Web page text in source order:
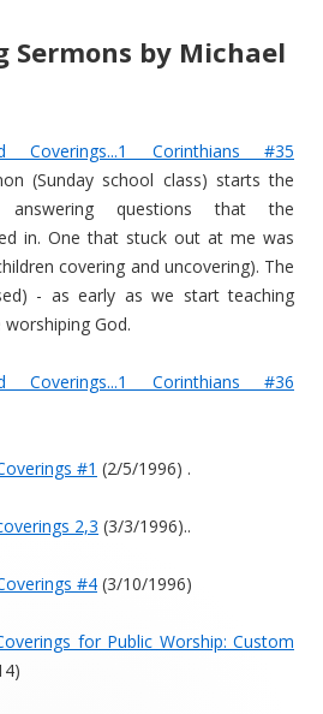
Sermons by Michael
Coverings...1 Corinthians #35
(Sunday school class) starts the
questions that the
in. One that stuck out at me was
covering and uncovering). The
- as early as we start teaching
God.
Coverings...1 Corinthians #36
#1 (2/5/1996) .
2,3 (3/3/1996)..
#4 (3/10/1996)
for Public Worship: Custom